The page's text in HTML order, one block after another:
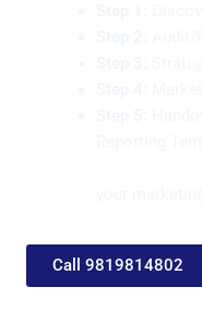
Call 9819814802